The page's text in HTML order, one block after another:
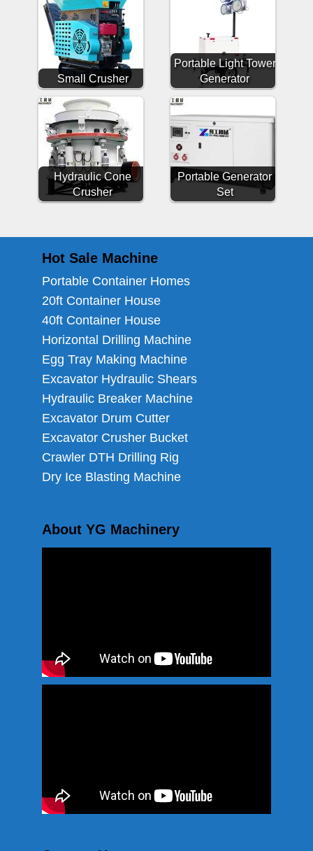
Small Crusher
Portable Light Tower
Generator
Hydraulic Cone
Crusher
Portable Generator
Set
Hot Sale Machine
Portable Container Homes
20ft Container House
40ft Container House
Horizontal Drilling Machine
Egg Tray Making Machine
Excavator Hydraulic Shears
Hydraulic Breaker Machine
Excavator Drum Cutter
Excavator Crusher Bucket
Crawler DTH Drilling Rig
Dry Ice Blasting Machine
About YG Machinery